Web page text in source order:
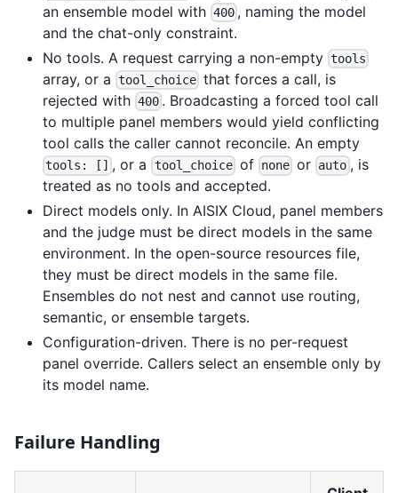
an ensemble model with 400 , naming the model
and the chat-only constraint.
No tools. A request carrying a non-empty tools
array, or a tool_choice that forces a call, is
rejected with 400 . Broadcasting a forced tool call
to multiple panel members would yield conflicting
tool calls the caller cannot reconcile. An empty
tools: [] , or a tool_choiceof none or auto , is
treated as no tools and accepted.
Direct models only. In AISIX Cloud, panel members
and the judge must be direct models in the same
environment. In the open-source resources file,
they must be direct models in the same file.
Ensembles do not nest and cannot use routing,
semantic, or ensemble targets.
Configuration-driven. There is no per-request
panel override. Callers select an ensemble only by
its model name.
Failure Handling